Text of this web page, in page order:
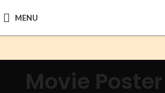
MENU
Movie